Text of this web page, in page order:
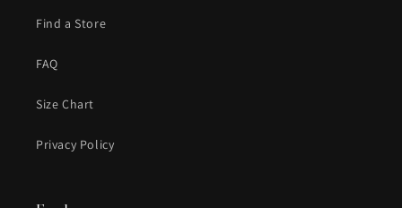
Find a Store
FAQ
Size Chart
Privacy Policy